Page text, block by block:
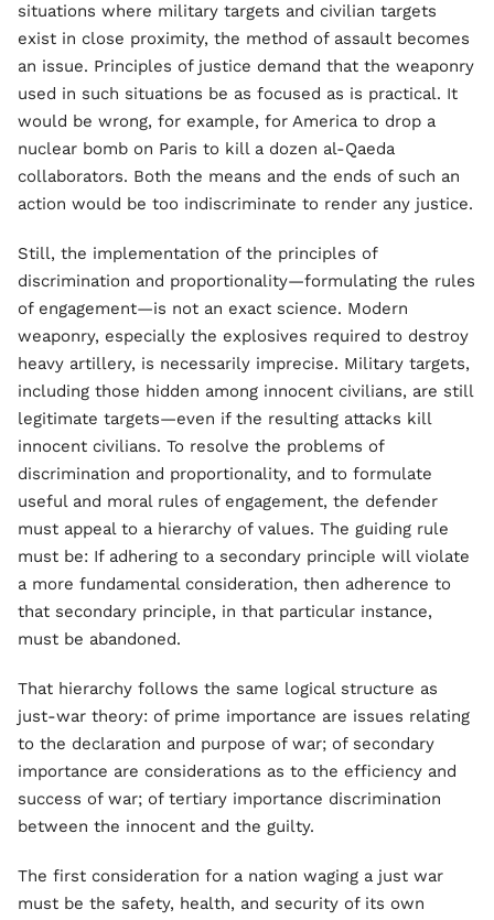
situations where military targets and civilian targets
exist in close proximity, the method of assault becomes
an issue. Principles of justice demand that the weaponry
used in such situations be as focused as is practical. It
would be wrong, for example, for America to drop a
nuclear bomb on Paris to kill a dozen al-Qaeda
collaborators. Both the means and the ends of such an
action would be too indiscriminate to render any justice.
Still, the implementation of the principles of
discrimination and proportionality—formulating the rules
of engagement—is not an exact science. Modern
weaponry, especially the explosives required to destroy
heavy artillery, is necessarily imprecise. Military targets,
including those hidden among innocent civilians, are still
legitimate targets—even if the resulting attacks kill
innocent civilians. To resolve the problems of
discrimination and proportionality, and to formulate
useful and moral rules of engagement, the defender
must appeal to a hierarchy of values. The guiding rule
must be: If adhering to a secondary principle will violate
a more fundamental consideration, then adherence to
that secondary principle, in that particular instance,
must be abandoned.
That hierarchy follows the same logical structure as
just-war theory: of prime importance are issues relating
to the declaration and purpose of war; of secondary
importance are considerations as to the efficiency and
success of war; of tertiary importance discrimination
between the innocent and the guilty.
The first consideration for a nation waging a just war
must be the safety, health, and security of its own